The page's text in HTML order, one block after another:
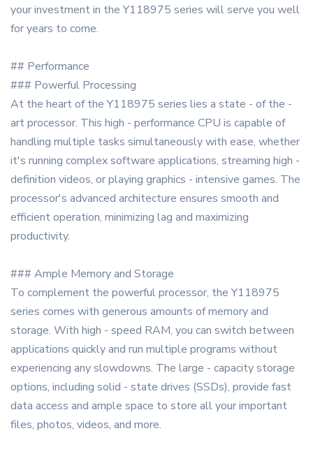
your investment in the Y118975 series will serve you well
for years to come.
## Performance
### Powerful Processing
At the heart of the Y118975 series lies a state - of the -
art processor. This high - performance CPU is capable of
handling multiple tasks simultaneously with ease, whether
it's running complex software applications, streaming high -
definition videos, or playing graphics - intensive games. The
processor's advanced architecture ensures smooth and
efficient operation, minimizing lag and maximizing
productivity.
### Ample Memory and Storage
To complement the powerful processor, the Y118975
series comes with generous amounts of memory and
storage. With high - speed RAM, you can switch between
applications quickly and run multiple programs without
experiencing any slowdowns. The large - capacity storage
options, including solid - state drives (SSDs), provide fast
data access and ample space to store all your important
files, photos, videos, and more.